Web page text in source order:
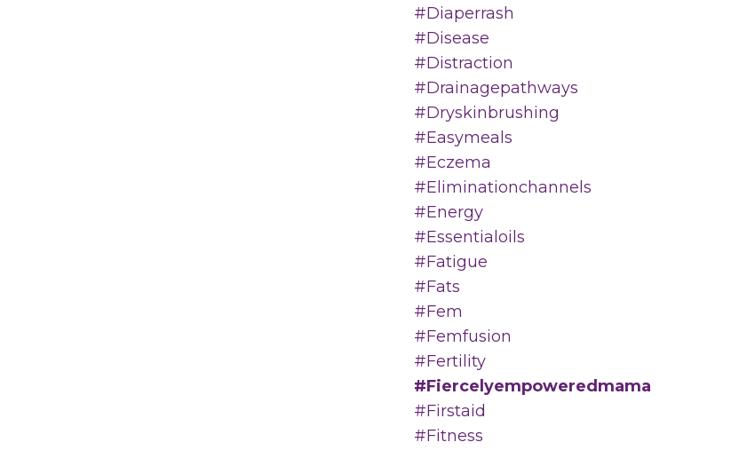
#diaperrash
#disease
#distraction
#drainagepathways
#dryskinbrushing
#easymeals
#eczema
#eliminationchannels
#energy
#essentialoils
#fatigue
#fats
#fem
#femfusion
#fertility
#fiercelyempoweredmama
#firstaid
#fitness